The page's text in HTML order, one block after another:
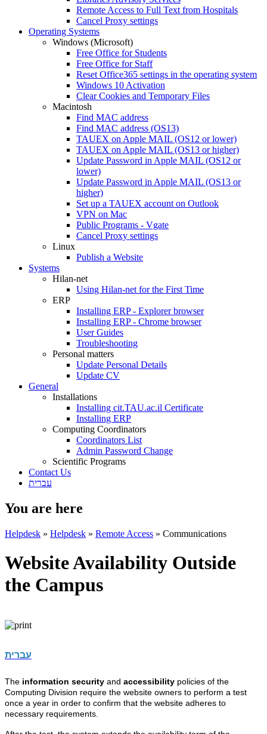
Remote Access to Full Text from Hospitals
Cancel Proxy settings
Operating Systems
Windows (Microsoft)
Free Office for Students
Free Office for Staff
Reset Office365 settings in the operating system
Windows 10 Activation
Clear Cookies and Temporary Files
Macintosh
Find MAC address
Find MAC address (OS13)
TAUEX on Apple MAIL (OS12 or lower)
TAUEX on Apple MAIL (OS13 or higher)
Update Password in Apple MAIL (OS12 or
lower)
Update Password in Apple MAIL (OS13 or
higher)
Set up a TAUEX account on Outlook
VPN on Mac
Public Programs - Vgate
Cancel Proxy settings
Linux
Publish a Website
Systems
Hilan-net
Using Hilan-net for the First Time
ERP
Installing ERP - Explorer browser
Installing ERP - Chrome browser
User Guides
Troubleshooting
Personal matters
Update Personal Details
Update CV
General
Installations
Installing cit.TAU.ac.il Certificate
Installing ERP
Computing Coordinators
Coordinators List
Admin Password Change
Scientific Programs
Contact Us
עברית
You are here
Helpdesk » Helpdesk » Remote Access » Communications
Website Availability Outside
the Campus
עברית
The information security and accessibility policies of the
Computing Division require the website owners to perform a test
once a year in order to confirm that the website adheres to
necessary requirements.